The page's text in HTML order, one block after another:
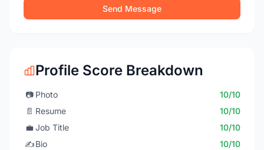
Send Message
Profile Score Breakdown
📷 Photo
10/10
📄 Resume
10/10
💼 Job Title
10/10
✍️Bio
10/10